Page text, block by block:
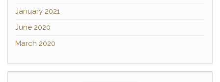
January 2021
June 2020
March 2020